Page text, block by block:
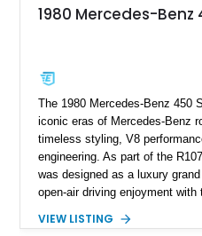
1980 Mercedes-Benz
The 1980 Mercedes-Benz 450
iconic eras of Mercedes-Benz
timeless styling, V8
engineering. As part of the
was designed as a luxury
open-air driving enjoyment
120,140 miles, this example is
VIEW LISTING